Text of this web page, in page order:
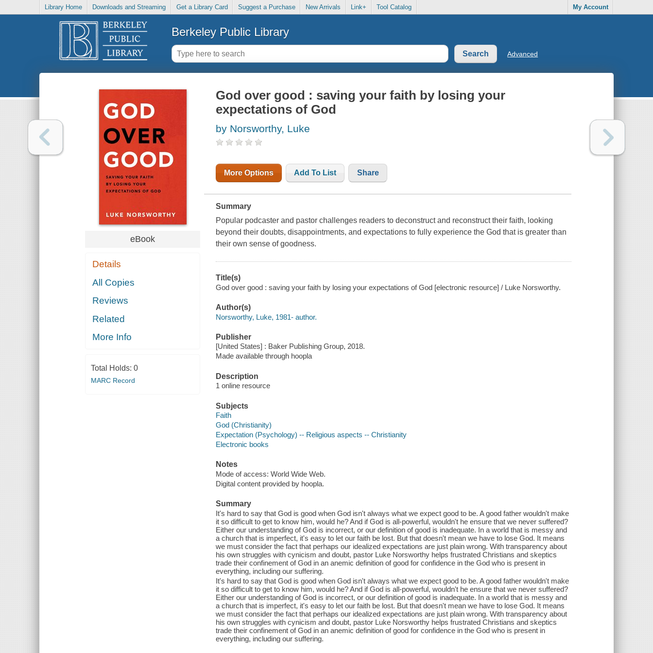
Library Home Downloads and Streaming Get a Library Card Suggest a Purchase New Arrivals Link+ Tool Catalog My Account
Berkeley Public Library
Advanced
eBook
Details
All Copies
Reviews
Related
More Info
Total Holds: 0
MARC Record
God over good : saving your faith by losing your
expectations of God
by Norsworthy, Luke
More Options Add To List Share
Summary
Popular podcaster and pastor challenges readers to deconstruct and reconstruct their faith, looking
beyond their doubts, disappointments, and expectations to fully experience the God that is greater than
their own sense of goodness.
Title(s)
God over good : saving your faith by losing your expectations of God [electronic resource] / Luke Norsworthy.
Author(s)
Norsworthy, Luke, 1981- author.
Publisher
[United States] : Baker Publishing Group, 2018.
Made available through hoopla
Description
1 online resource
Subjects
Faith
God (Christianity)
Expectation (Psychology) -- Religious aspects -- Christianity
Electronic books
Notes
Mode of access: World Wide Web.
Digital content provided by hoopla.
Summary
It's hard to say that God is good when God isn't always what we expect good to be. A good father wouldn't make
it so difficult to get to know him, would he? And if God is all-powerful, wouldn't he ensure that we never suffered?
Either our understanding of God is incorrect, or our definition of good is inadequate. In a world that is messy and
a church that is imperfect, it's easy to let our faith be lost. But that doesn't mean we have to lose God. It means
we must consider the fact that perhaps our idealized expectations are just plain wrong. With transparency about
his own struggles with cynicism and doubt, pastor Luke Norsworthy helps frustrated Christians and skeptics
trade their confinement of God in an anemic definition of good for confidence in the God who is present in
everything, including our suffering.
It's hard to say that God is good when God isn't always what we expect good to be. A good father wouldn't make
it so difficult to get to know him, would he? And if God is all-powerful, wouldn't he ensure that we never suffered?
Either our understanding of God is incorrect, or our definition of good is inadequate. In a world that is messy and
a church that is imperfect, it's easy to let our faith be lost. But that doesn't mean we have to lose God. It means
we must consider the fact that perhaps our idealized expectations are just plain wrong. With transparency about
his own struggles with cynicism and doubt, pastor Luke Norsworthy helps frustrated Christians and skeptics
trade their confinement of God in an anemic definition of good for confidence in the God who is present in
everything, including our suffering.